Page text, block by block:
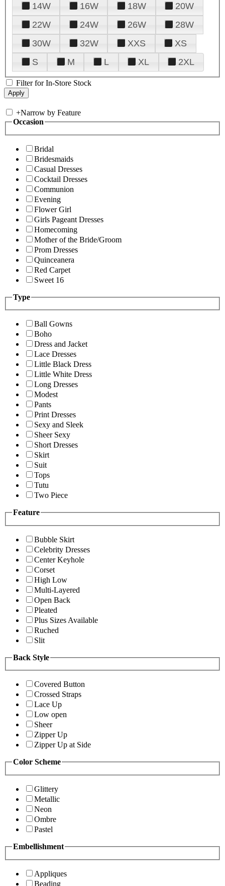
14W
16W 18W
20W
22W
24W 26W
28W
30W
32W XXS
XS
S
M L XL 2XL
Filter for In-Store Stock
+Narrow by Feature
Occasion
Bridal
Bridesmaids
Casual Dresses
Cocktail Dresses
Communion
Evening
Flower Girl
Girls Pageant Dresses
Homecoming
Mother of the Bride/Groom
Prom Dresses
Quinceanera
Red Carpet
Sweet 16
Type
Ball Gowns
Boho
Dress and Jacket
Lace Dresses
Little Black Dress
Little White Dress
Long Dresses
Modest
Pants
Print Dresses
Sexy and Sleek
Sheer Sexy
Short Dresses
Skirt
Suit
Tops
Tutu
Two Piece
Feature
Bubble Skirt
Celebrity Dresses
Center Keyhole
Corset
High Low
Multi-Layered
Open Back
Pleated
Plus Sizes Available
Ruched
Slit
Back Style
Covered Button
Crossed Straps
Lace Up
Low open
Sheer
Zipper Up
Zipper Up at Side
Color Scheme
Glittery
Metallic
Neon
Ombre
Pastel
Embellishment
Appliques
Beading